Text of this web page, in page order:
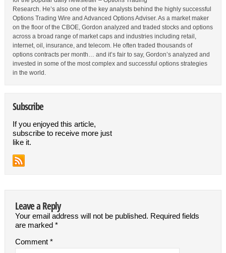
Research. He’s also one of the key analysts behind the highly successful
Options Trading Wire and Advanced Options Adviser. As a market maker
on the floor of the CBOE, Gordon analyzed and traded stocks and options
across a broad range of market caps and industries including retail,
internet, oil, insurance, and telecom. He often traded thousands of
options contracts per month… and it’s fair to say, Gordon’s analyzed and
invested in some of the most complex and successful options strategies
in the world.
Subscribe
If you enjoyed this article,
subscribe to receive more just
like it.
Leave a Reply
Your email address will not be published. Required fields
are marked *
Comment *